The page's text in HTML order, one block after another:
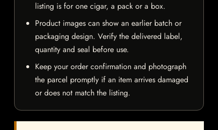
listing is for one cigar, a pack or a box.
Product images can show an earlier batch or
packaging design. Verify the delivered label,
quantity and seal before use.
Keep your order confirmation and photograph
the parcel promptly if an item arrives damaged
or does not match the listing.